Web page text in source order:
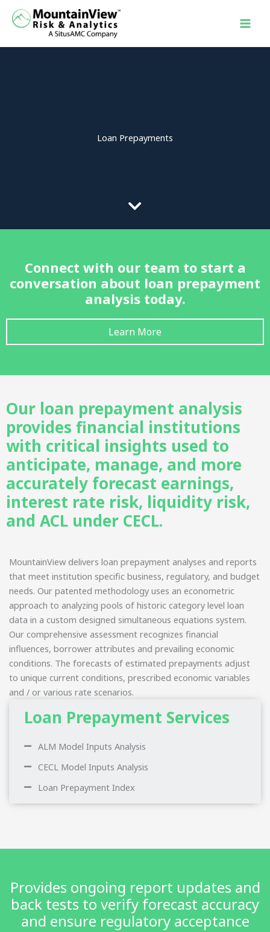
Loan Prepayments
Connect with our team to start a
conversation about loan prepayment
analysis today.
Learn More
Our loan prepayment analysis
provides financial institutions
with critical insights used to
anticipate, manage, and more
accurately forecast earnings,
interest rate risk, liquidity risk,
and ACL under CECL.
MountainView delivers loan prepayment analyses and reports
that meet institution specific business, regulatory, and budget
needs. Our patented methodology uses an econometric
approach to analyzing pools of historic category level loan
data in a custom designed simultaneous equations system.
Our comprehensive assessment recognizes financial
influences, borrower attributes and prevailing economic
conditions. The forecasts of estimated prepayments adjust
to unique current conditions, prescribed economic variables
and / or various rate scenarios.
Loan Prepayment Services
ALM Model Inputs Analysis
CECL Model Inputs Analysis
Loan Prepayment Index
Provides ongoing report updates and
back tests to verify forecast accuracy
and ensure regulatory acceptance